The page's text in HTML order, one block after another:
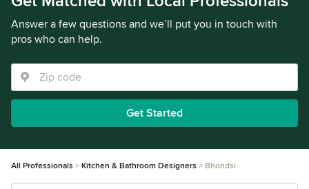
Answer a few questions and we’ll put you in touch with
pros who can help.
Get Started
All Professionals Kitchen & Bathroom Designers Bhondsi